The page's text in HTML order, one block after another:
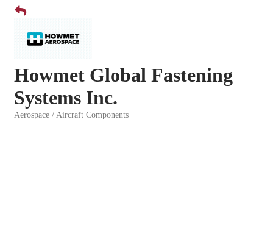
Howmet Global Fastening
Systems Inc.
Aerospace / Aircraft Components